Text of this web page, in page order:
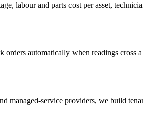
labour and parts cost per asset,
automatically when readings
managed-service providers, we build